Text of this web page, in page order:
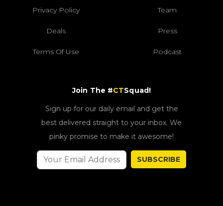
Privacy Policy Team
Deals Press
Terms Of Use Podcast
Join The #CTSquad!
Sign up for our daily email and get the
best delivered straight to your inbox. We
pinky promise to make it awesome!
SUBSCRIBE